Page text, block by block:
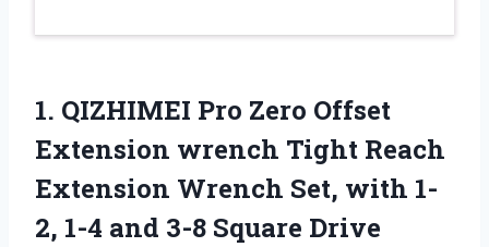
1. QIZHIMEI Pro Zero Offset
Extension wrench Tight Reach
Extension Wrench Set, with 1-
2, 1-4 and 3-8 Square Drive